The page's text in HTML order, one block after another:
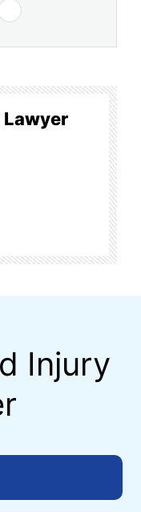
Lawyer
Injury